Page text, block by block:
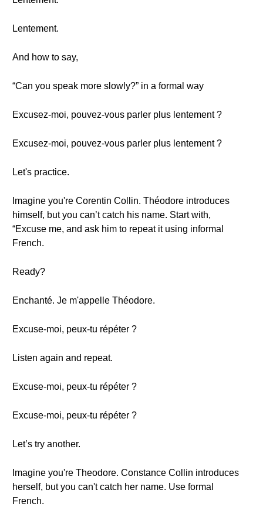
Lentement.
And how to say,
“Can you speak more slowly?” in a formal way
Excusez-moi, pouvez-vous parler plus lentement ?
Excusez-moi, pouvez-vous parler plus lentement ?
Let's practice.
Imagine you're Corentin Collin. Théodore introduces
himself, but you can’t catch his name. Start with,
“Excuse me, and ask him to repeat it using informal
French.
Ready?
Enchanté. Je m'appelle Théodore.
Excuse-moi, peux-tu répéter ?
Listen again and repeat.
Excuse-moi, peux-tu répéter ?
Excuse-moi, peux-tu répéter ?
Let’s try another.
Imagine you're Theodore. Constance Collin introduces
herself, but you can't catch her name. Use formal
French.